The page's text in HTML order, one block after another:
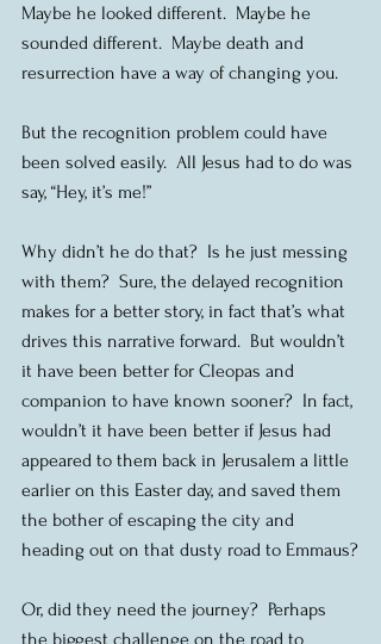
Maybe he looked different.  Maybe he
sounded different.  Maybe death and
resurrection have a way of changing you.
But the recognition problem could have
been solved easily.  All Jesus had to do was
say, “Hey, it’s me!”
Why didn’t he do that?  Is he just messing
with them?  Sure, the delayed recognition
makes for a better story, in fact that’s what
drives this narrative forward.  But wouldn’t
it have been better for Cleopas and
companion to have known sooner?  In fact,
wouldn’t it have been better if Jesus had
appeared to them back in Jerusalem a little
earlier on this Easter day, and saved them
the bother of escaping the city and
heading out on that dusty road to Emmaus?
Or, did they need the journey?  Perhaps
the biggest challenge on the road to